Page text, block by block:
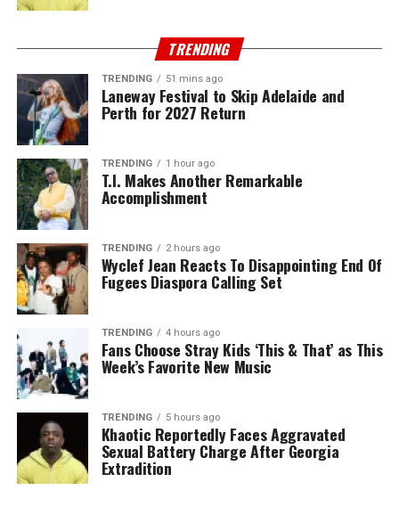
TRENDING
TRENDING 51 mins ago
Laneway Festival to Skip Adelaide and
Perth for 2027 Return
TRENDING 1 hour ago
T.I. Makes Another Remarkable
Accomplishment
TRENDING 2 hours ago
Wyclef Jean Reacts To Disappointing End Of
Fugees Diaspora Calling Set
TRENDING 4 hours ago
Fans Choose Stray Kids ‘This & That’ as This
Week’s Favorite New Music
TRENDING 5 hours ago
Khaotic Reportedly Faces Aggravated
Sexual Battery Charge After Georgia
Extradition